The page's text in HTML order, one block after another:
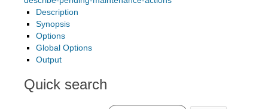
Description
Synopsis
Options
Global Options
Output
Quick search